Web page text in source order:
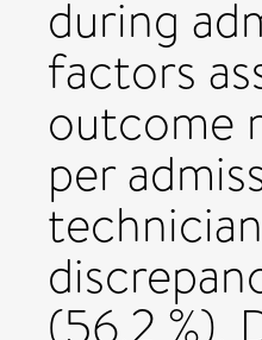
during
factors
outcome
per